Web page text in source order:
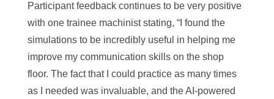
Participant feedback continues to be very positive
with one trainee machinist stating, “I found the
simulations to be incredibly useful in helping me
improve my communication skills on the shop
floor. The fact that I could practice as many times
as I needed was invaluable, and the AI-powered